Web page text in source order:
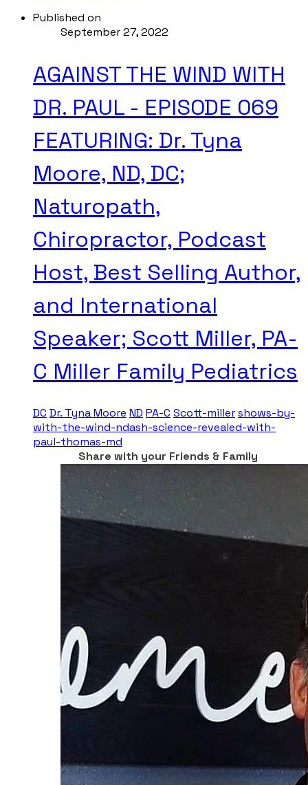
Published on
September 27, 2022
AGAINST THE WIND WITH
DR. PAUL - EPISODE 069
FEATURING: Dr. Tyna
Moore, ND, DC;
Naturopath,
Chiropractor, Podcast
Host, Best Selling Author,
and International
Speaker; Scott Miller, PA-
C Miller Family Pediatrics
DC Dr. Tyna Moore ND PA-C Scott-millershows-by-
with-the-wind-ndash-science-revealed-with-
paul-thomas-md
Share with your Friends & Family